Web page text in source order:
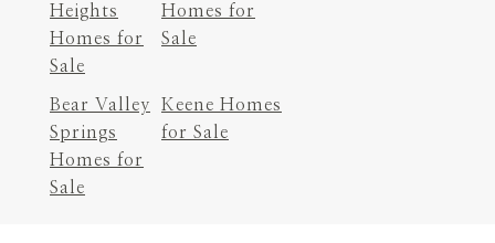
Heights
Homes for
Sale
Homes for
Sale
Bear Valley
Springs
Homes for
Sale
Keene Homes
for Sale